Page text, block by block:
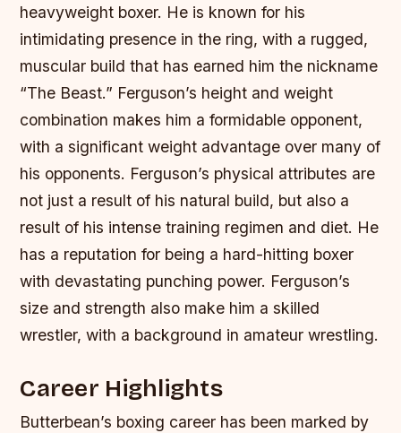
heavyweight boxer. He is known for his
intimidating presence in the ring, with a rugged,
muscular build that has earned him the nickname
“The Beast.” Ferguson’s height and weight
combination makes him a formidable opponent,
with a significant weight advantage over many of
his opponents. Ferguson’s physical attributes are
not just a result of his natural build, but also a
result of his intense training regimen and diet. He
has a reputation for being a hard-hitting boxer
with devastating punching power. Ferguson’s
size and strength also make him a skilled
wrestler, with a background in amateur wrestling.
Career Highlights
Butterbean’s boxing career has been marked by